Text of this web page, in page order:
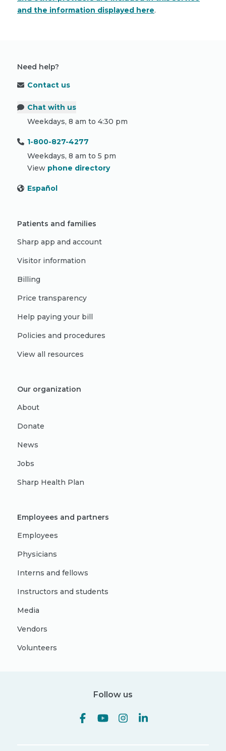
and the information displayed here.
Need help?
Contact us
Chat with us
Weekdays, 8 am to 4:30 pm
1-800-827-4277
Weekdays, 8 am to 5 pm
View phone directory
Español
Patients and families
Sharp app and account
Visitor information
Billing
Price transparency
Help paying your bill
Policies and procedures
View all resources
Our organization
About
Donate
News
Jobs
Sharp Health Plan
Employees and partners
Employees
Physicians
Interns and fellows
Instructors and students
Media
Vendors
Volunteers
Follow us